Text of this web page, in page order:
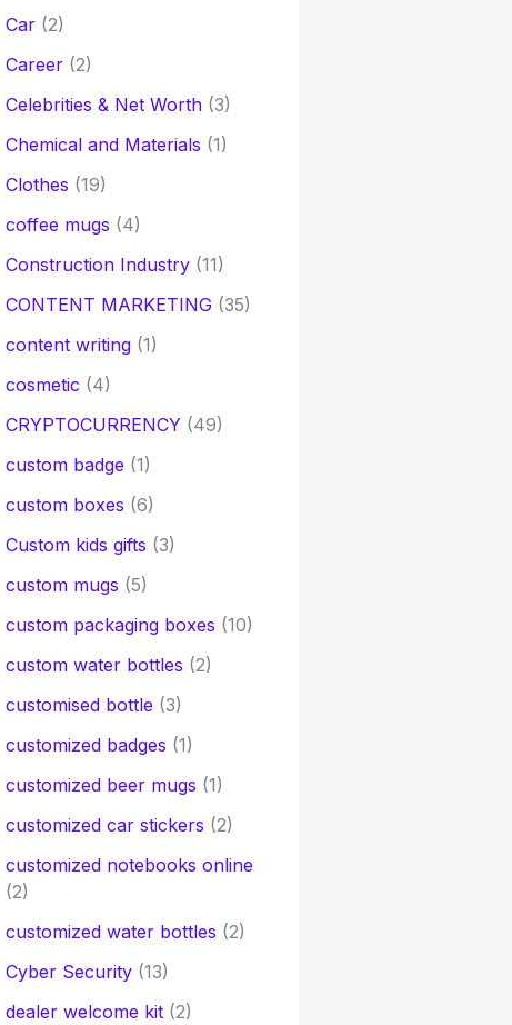
Car(2)
Career(2)
Celebrities & Net Worth(3)
Chemical and Materials (1)
Clothes (19)
coffee mugs (4)
Construction Industry(11)
CONTENT MARKETING(35)
content writing(1)
cosmetic (4)
CRYPTOCURRENCY(49)
custom badge (1)
custom boxes (6)
Custom kids gifts (3)
custom mugs (5)
custom packaging boxes (10)
custom water bottles (2)
customised bottle (3)
customized badges (1)
customized beer mugs (1)
customized car stickers (2)
customized notebooks online
(2)
customized water bottles (2)
Cyber Security(13)
dealer welcome kit(2)